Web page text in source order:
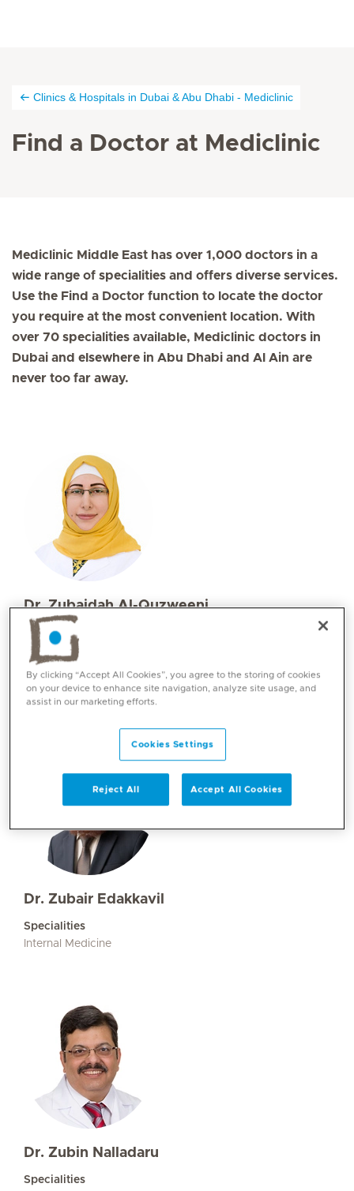
Clinics & Hospitals in Dubai & Abu Dhabi - Mediclinic
Find a Doctor at Mediclinic
Mediclinic Middle East has over 1,000 doctors in a
wide range of specialities and offers diverse services.
Use the Find a Doctor function to locate the doctor
you require at the most convenient location. With
over 70 specialities available, Mediclinic doctors in
Dubai and elsewhere in Abu Dhabi and Al Ain are
never too far away.
Dr. Zubaidah Al-Quzweeni
Specialities
Family Medicine
Languages:
English, Arabic
Dr. Zubair Edakkavil
Specialities
Internal Medicine
Dr. Zubin Nalladaru
Specialities
By clicking “Accept All Cookies”, you agree to the storing of cookies
on your device to enhance site navigation, analyze site usage, and
assist in our marketing efforts.
Cookies Settings
Reject All Accept All Cookies